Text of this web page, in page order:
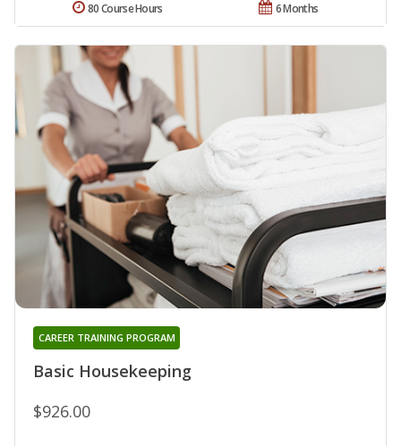
6 Months
80 Course Hours
Basic Housekeeping
CAREER TRAINING PROGRAM
$926.00